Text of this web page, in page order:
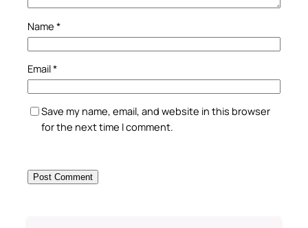
Name *
Email*
Save my name, email, and website in this browser
for the next time I comment.